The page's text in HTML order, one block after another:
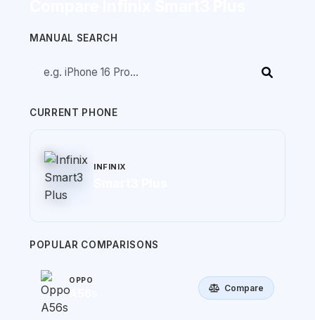
MANUAL SEARCH
CURRENT PHONE
INFINIX
POPULAR COMPARISONS
OPPO
A56s Compare